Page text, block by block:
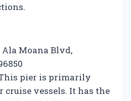
Ala Moana Blvd,
pier is primarily
cruise vessels. It has the